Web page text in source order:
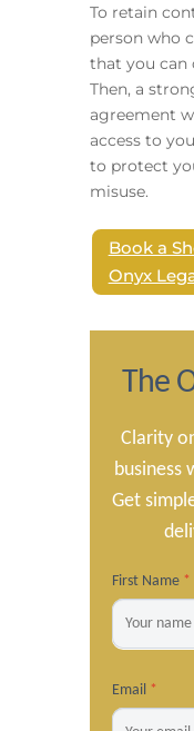
To retain
person who
that you can
Then, a
agreement
access to
to protect
misuse.
Book a
Onyx
The
Clarity
business
Get
First Name *
Email *